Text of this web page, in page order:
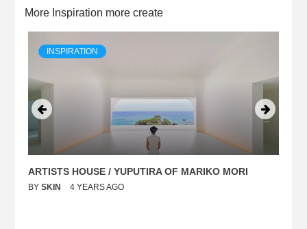
More Inspiration more create
INSPIRATION
ARTISTS HOUSE / YUPUTIRA OF MARIKO MORI
BY SKIN 4 YEARS AGO